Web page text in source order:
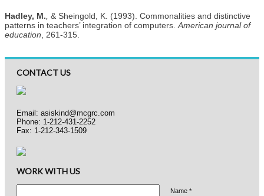
Hadley, M. & Sheingold, K. (1993). Commonalities and distinctive
patterns in teachers’ integration of computers. American journal of
education , 261-315.
CONTACT US
Email: asiskind@mcgrc.com
Phone: 1-212-431-2252
Fax: 1-212-343-1509
WORK WITH US
Name *